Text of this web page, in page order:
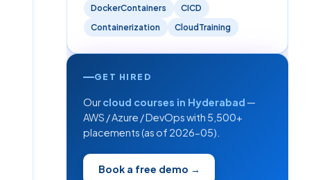
DockerContainers
CICD
Containerization
CloudTraining
GET HIRED
Ourcloud courses in Hyderabad —
AWS / Azure / DevOps with 5,500+
placements (as of 2026-05).
Book a free demo →